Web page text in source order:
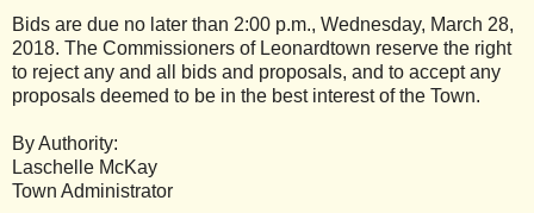
Bids are due no later than 2:00 p.m., Wednesday, March 28,
2018. The Commissioners of Leonardtown reserve the right
to reject any and all bids and proposals, and to accept any
proposals deemed to be in the best interest of the Town.
By Authority:
Laschelle McKay
Town Administrator